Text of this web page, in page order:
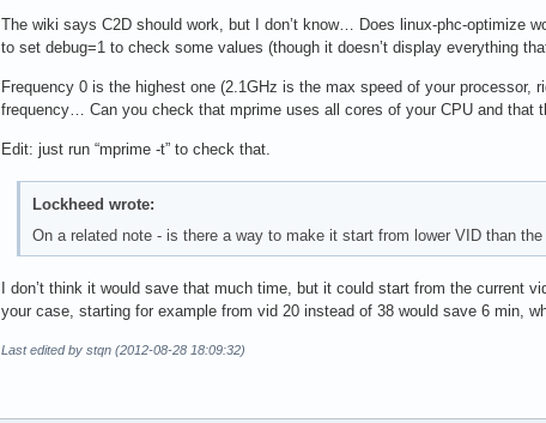
The wiki says C2D should work, but I don’t know… Does linux-phc-optimize
to set debug=1 to check some values (though it doesn’t display everything
Frequency 0 is the highest one (2.1GHz is the max speed of your
frequency… Can you check that mprime uses all cores of your CPU and that
Edit: just run “mprime -t” to check that.
Lockheed wrote:
On a related note - is there a way to make it start from lower VID than
I don’t think it would save that much time, but it could start from the current
your case, starting for example from vid 20 instead of 38 would save 6 min,
Last edited by stqn (2012-08-28 18:09:32)